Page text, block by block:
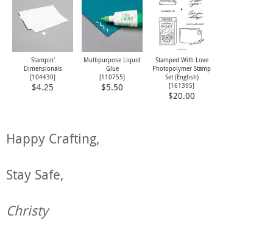
Stampin'
Dimensionals
[104430]
$4.25
Multipurpose Liquid
Glue
[110755]
$5.50
Stamped With Love
Photopolymer Stamp
Set (English)
[161395]
$20.00
Happy Crafting,
Stay Safe,
Christy